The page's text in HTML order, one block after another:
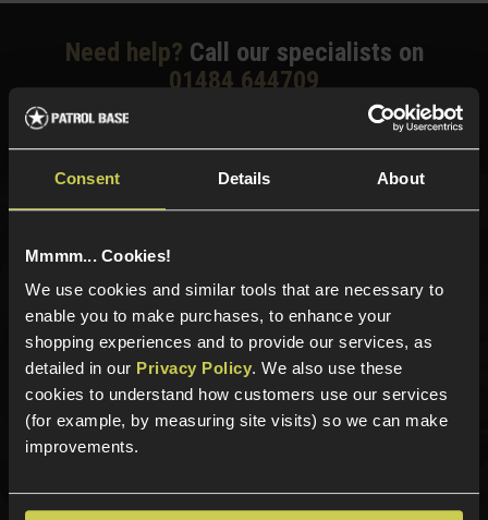
Consent Details About
Mmmm... Cookies!
We use cookies and similar tools that are necessary to
enable you to make purchases, to enhance your
shopping experiences and to provide our services, as
detailed in our Privacy Policy. We also use these
cookies to understand how customers use our services
(for example, by measuring site visits) so we can make
improvements.
Need help? Call our specialists on
01484 644709
Phone Lines open Monday to Friday 10:00am to 4:00pm.
Sign up
New Products